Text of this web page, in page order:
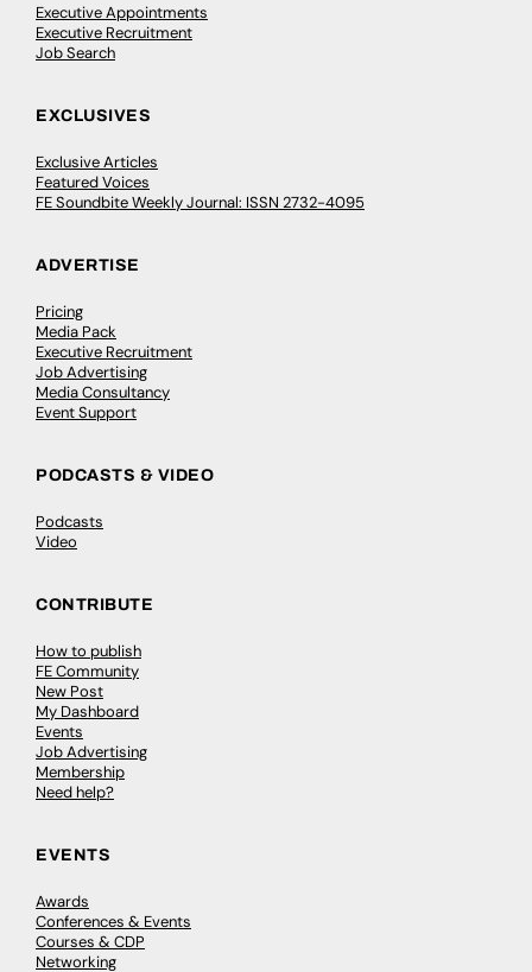
Executive Appointments
Executive Recruitment
Job Search
EXCLUSIVES
Exclusive Articles
Featured Voices
FE Soundbite Weekly Journal: ISSN 2732-4095
ADVERTISE
Pricing
Media Pack
Executive Recruitment
Job Advertising
Media Consultancy
Event Support
PODCASTS & VIDEO
Podcasts
Video
CONTRIBUTE
How to publish
FE Community
New Post
My Dashboard
Events
Job Advertising
Membership
Need help?
EVENTS
Awards
Conferences & Events
Courses & CDP
Networking